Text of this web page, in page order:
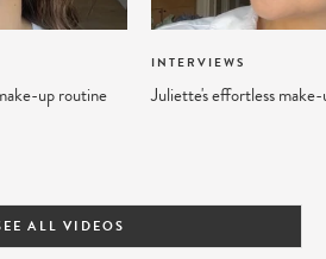
up routine
INTERVIEWS
Juliette's effortless
ALL VIDEOS